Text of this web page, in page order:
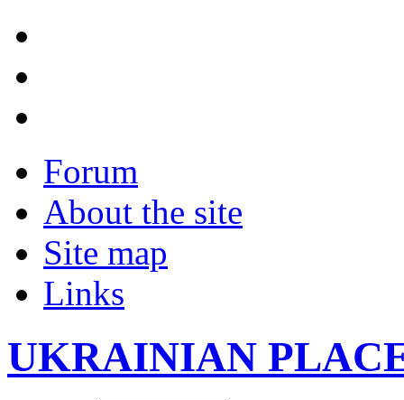
Forum
About the site
Site map
Links
UKRAINIAN